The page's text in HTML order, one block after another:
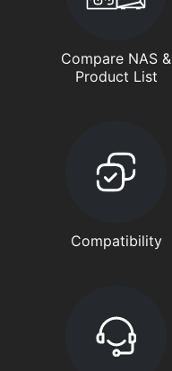
Compare NAS &
Product List
Compatibility